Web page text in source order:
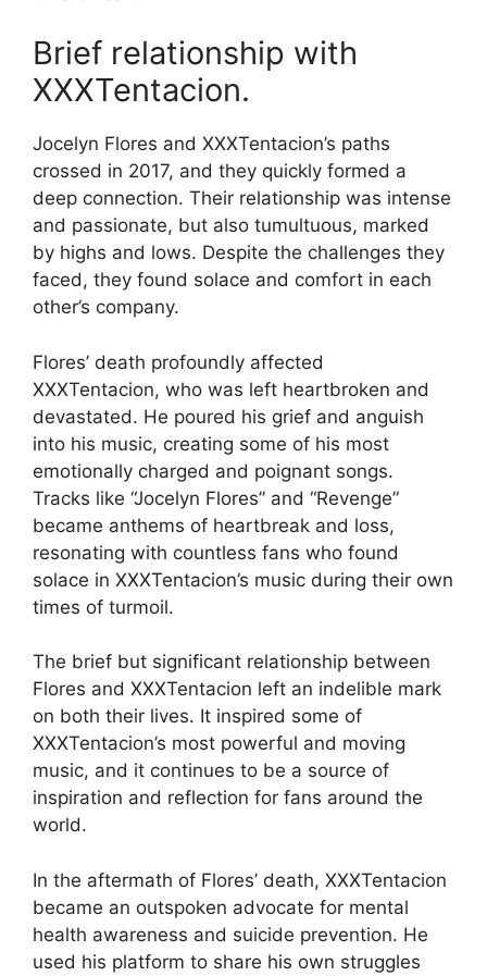
Brief relationship with
XXXTentacion.
Jocelyn Flores and XXXTentacion’s paths
crossed in 2017, and they quickly formed a
deep connection. Their relationship was intense
and passionate, but also tumultuous, marked
by highs and lows. Despite the challenges they
faced, they found solace and comfort in each
other’s company.
Flores’ death profoundly affected
XXXTentacion, who was left heartbroken and
devastated. He poured his grief and anguish
into his music, creating some of his most
emotionally charged and poignant songs.
Tracks like “Jocelyn Flores” and “Revenge”
became anthems of heartbreak and loss,
resonating with countless fans who found
solace in XXXTentacion’s music during their own
times of turmoil.
The brief but significant relationship between
Flores and XXXTentacion left an indelible mark
on both their lives. It inspired some of
XXXTentacion’s most powerful and moving
music, and it continues to be a source of
inspiration and reflection for fans around the
world.
In the aftermath of Flores’ death, XXXTentacion
became an outspoken advocate for mental
health awareness and suicide prevention. He
used his platform to share his own struggles